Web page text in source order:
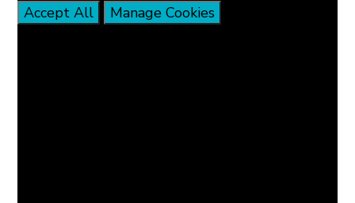
Accept All
Manage Cookies